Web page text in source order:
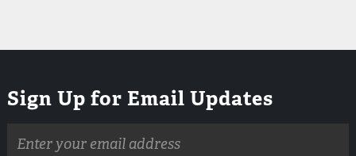
Sign Up for Email Updates
address